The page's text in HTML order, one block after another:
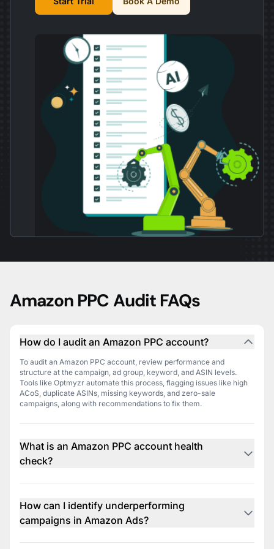
Amazon PPC Audit FAQs
How do I audit an Amazon PPC account?
To audit an Amazon PPC account, review performance and
structure at the campaign, ad group, keyword, and ASIN levels.
Tools like Optmyzr automate this process, flagging issues like high
ACoS, duplicate ASINs, missing keywords, and zero-sale
campaigns, along with recommendations to fix them.
What is an Amazon PPC account health
check?
An Amazon PPC health check is a structured review of your
conflicting keywords, underperforming product targets, or budget
overruns. Optmyzr provides a graded audit and action plan to keep
your account optimized.
How can I identify underperforming
campaigns in Amazon Ads?
You can spot underperforming campaigns by looking for those with